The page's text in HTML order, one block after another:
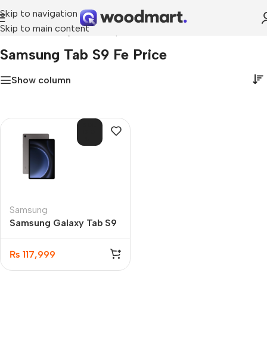
Skip to navigation
Skip to main content
Home»samsung tab s9 fe price
Samsung Tab S9 Fe Price
Show column
Samsung
Samsung Galaxy Tab S9
₨ 117,999